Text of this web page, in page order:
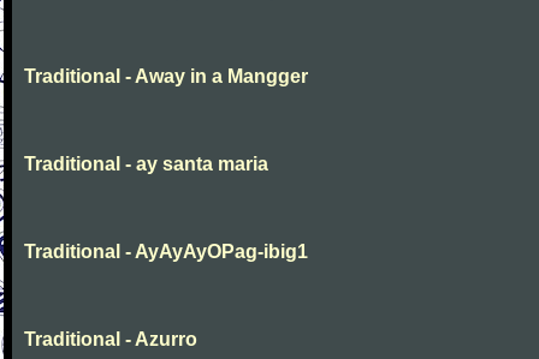
Traditional - Away in a Mangger
Traditional - ay santa maria
Traditional - AyAyAyOPag-ibig1
Traditional - Azurro